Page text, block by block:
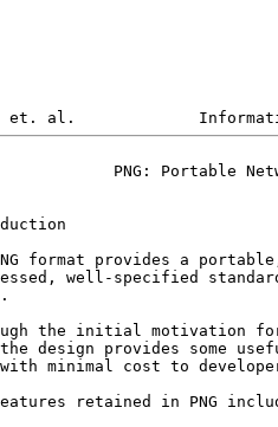
PNG: Portable
format provides a
well-specified
the initial motivation
design provides some
minimal cost to
retained in PNG